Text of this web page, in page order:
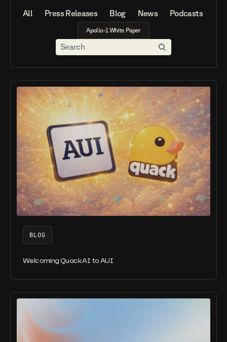
All Press Releases Blog News Podcasts
Apollo-1 White Paper
BLOG
Welcoming Quack AI to AUI